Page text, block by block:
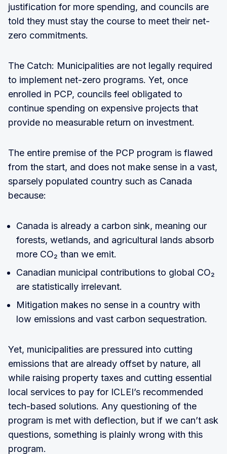
justification for more spending, and councils are
told they must stay the course to meet their net-
zero commitments.
The Catch: Municipalities are not legally required
to implement net-zero programs. Yet, once
enrolled in PCP, councils feel obligated to
continue spending on expensive projects that
provide no measurable return on investment.
The entire premise of the PCP program is flawed
from the start, and does not make sense in a vast,
sparsely populated country such as Canada
because:
Canada is already a carbon sink, meaning our
forests, wetlands, and agricultural lands absorb
more CO₂ than we emit.
Canadian municipal contributions to global CO₂
are statistically irrelevant.
Mitigation makes no sense in a country with
low emissions and vast carbon sequestration.
Yet, municipalities are pressured into cutting
emissions that are already offset by nature, all
while raising property taxes and cutting essential
local services to pay for ICLEI’s recommended
tech-based solutions. Any questioning of the
program is met with deflection, but if we can’t ask
questions, something is plainly wrong with this
program.